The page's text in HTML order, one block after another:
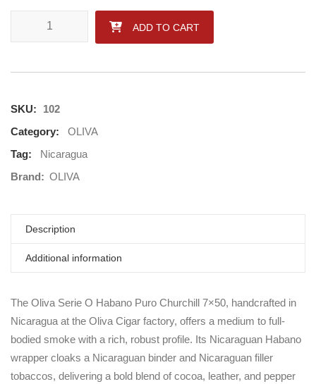
OLIVA SERIE O HABANA PURO CHURCHILL 7X50 quantity
ADD TO CART
SKU:
102
Category:
OLIVA
Tag:
Nicaragua
Brand: OLIVA
Description
Additional information
The Oliva Serie O Habano Puro Churchill 7×50, handcrafted in
Nicaragua at the Oliva Cigar factory, offers a medium to full-
bodied smoke with a rich, robust profile. Its Nicaraguan Habano
wrapper cloaks a Nicaraguan binder and Nicaraguan filler
tobaccos, delivering a bold blend of cocoa, leather, and pepper